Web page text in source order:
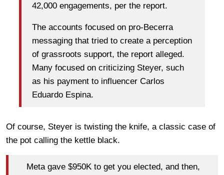
42,000 engagements, per the report.
The accounts focused on pro-Becerra
messaging that tried to create a perception
of grassroots support, the report alleged.
Many focused on criticizing Steyer, such
as his payment to influencer Carlos
Eduardo Espina.
Of course, Steyer is twisting the knife, a classic case of
the pot calling the kettle black.
Meta gave $950K to get you elected, and then,